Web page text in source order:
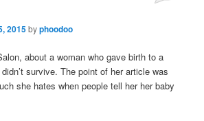
2015byphoodoo
about a woman who gave birth to a
survive. The point of her article was
she hates when people tell her her baby